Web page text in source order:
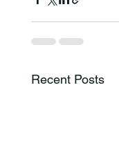
Recent Posts